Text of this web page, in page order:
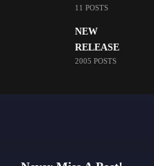
11 POSTS
NEW
RELEASE
2005 POSTS